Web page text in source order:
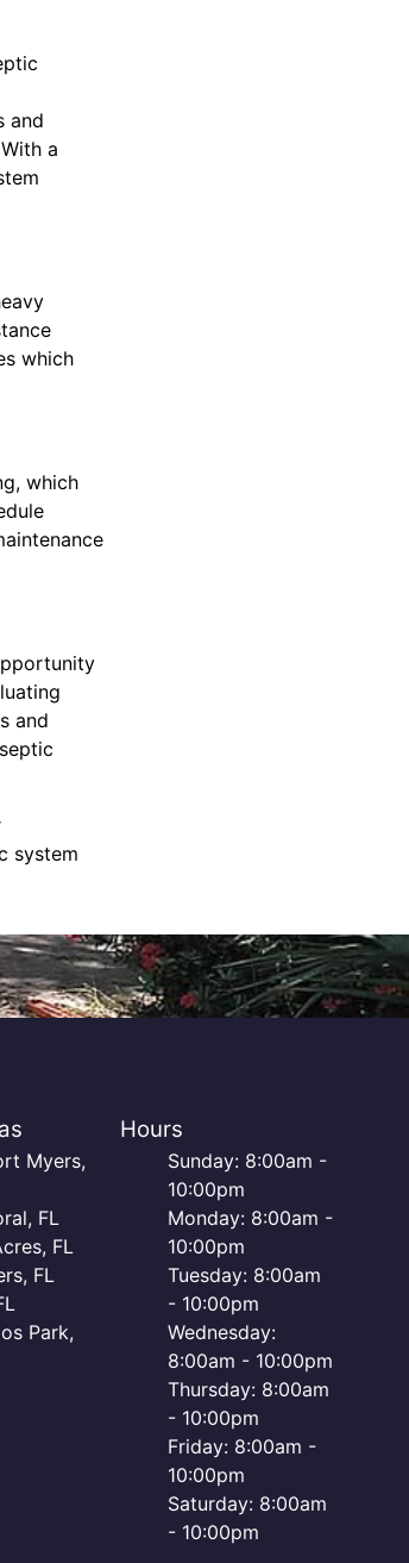
and
a
which
which
and
system
Myers,
FL
FL
FL
Park,
Hours
Sunday: 8:00am -
10:00pm
Monday: 8:00am -
10:00pm
Tuesday: 8:00am
- 10:00pm
Wednesday:
8:00am - 10:00pm
Thursday: 8:00am
- 10:00pm
Friday: 8:00am -
10:00pm
Saturday: 8:00am
- 10:00pm